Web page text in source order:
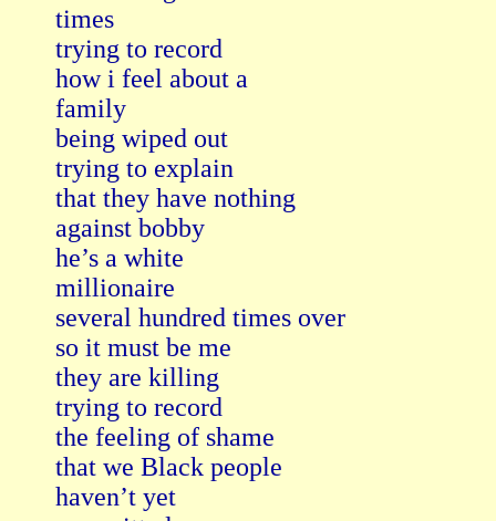
times
trying to record
how i feel about a
family
being wiped out
trying to explain
that they have nothing
against bobby
he’s a white
millionaire
several hundred times over
so it must be me
they are killing
trying to record
the feeling of shame
that we Black people
haven’t yet